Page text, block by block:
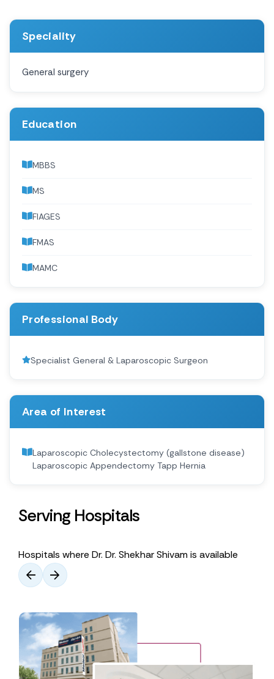
Speciality
General surgery
Education
MBBS
MS
FIAGES
FMAS
MAMC
Professional Body
Specialist General & Laparoscopic Surgeon
Area of Interest
Laparoscopic Cholecystectomy (gallstone disease)
Laparoscopic Appendectomy Tapp Hernia
Serving Hospitals
Hospitals where Dr. Dr. Shekhar Shivam is available